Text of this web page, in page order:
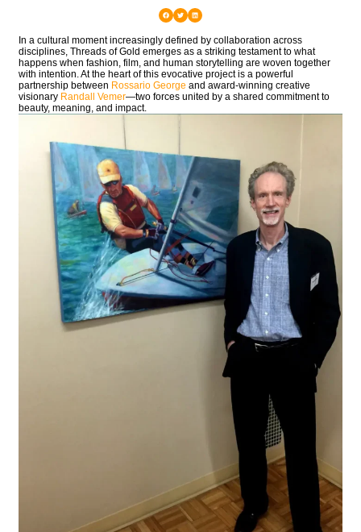
In a cultural moment increasingly defined by collaboration across
disciplines, Threads of Gold emerges as a striking testament to what
happens when fashion, film, and human storytelling are woven together
with intention. At the heart of this evocative project is a powerful
partnership between Rossario George and award-winning creative
visionary Randall Vemer—two forces united by a shared commitment to
beauty, meaning, and impact.